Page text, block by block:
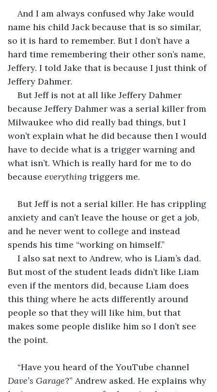
And I am always confused why Jake would
name his child Jack because that is so similar,
so it is hard to remember. But I don’t have a
hard time remembering their other son’s name,
Jeffery. I told Jake that is because I just think of
Jeffery Dahmer.
But Jeff is not at all like Jeffery Dahmer
because Jeffery Dahmer was a serial killer from
Milwaukee who did really bad things, but I
won’t explain what he did because then I would
have to decide what is a trigger warning and
what isn’t. Which is really hard for me to do
because everything triggers me.
But Jeff is not a serial killer. He has crippling
anxiety and can’t leave the house or get a job,
and he never went to college and instead
spends his time “working on himself.”
I also sat next to Andrew, who is Liam’s dad.
But most of the student leads didn’t like Liam
even if the mentors did, because Liam does
this thing where he acts differently around
people so that they will like him, but that
makes some people dislike him so I don’t see
the point.
“Have you heard of the YouTube channel
Dave’s Garage?” Andrew asked. He explains why